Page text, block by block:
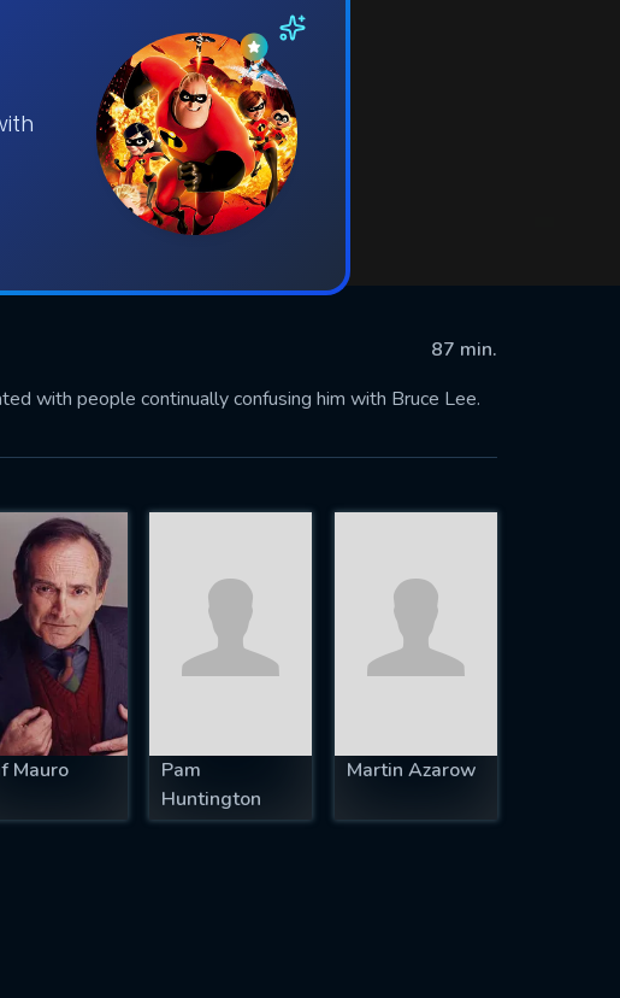
87 min.
with people continually confusing him with Bruce Lee.
Mauro
Pam
Huntington
Martin Azarow
a
OK